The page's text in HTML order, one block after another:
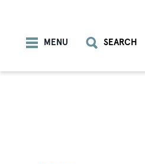
MENU SEARCH